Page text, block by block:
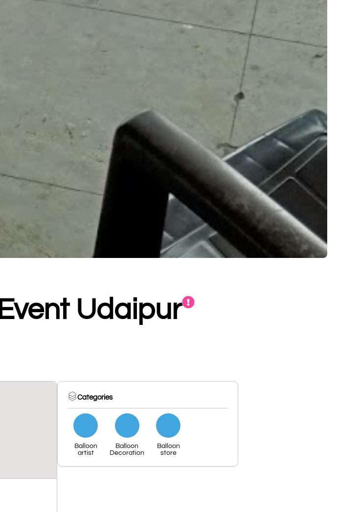
Udaipur
Categories
Balloon
artist
Balloon
Decoration
Balloon
store